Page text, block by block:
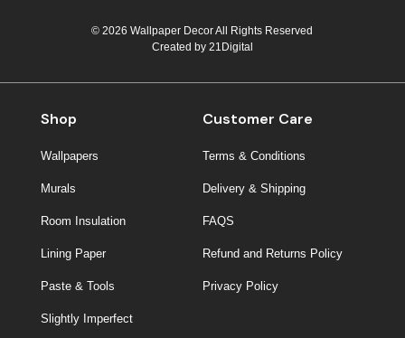
© 2026 Wallpaper Decor All Rights Reserved
Created by 21Digital
Shop
Wallpapers
Murals
Room Insulation
Lining Paper
Paste & Tools
Slightly Imperfect
Customer Care
Terms & Conditions
Delivery & Shipping
FAQS
Refund and Returns Policy
Privacy Policy